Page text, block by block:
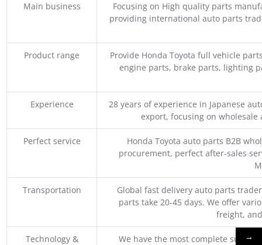
Main business
Focusing on High quality parts
providing international auto parts
Product range
Provide Honda Toyota full vehicle
engine parts, brake parts, lighting
Experience
28 years of experience in Japanese
export, focusing on
Perfect service
Honda Toyota auto parts B2B
procurement, perfect after-sales
Transportation
Global fast delivery auto parts
parts take 20-45 days. We offer
freight,
Technology & We have the most complete supply
→